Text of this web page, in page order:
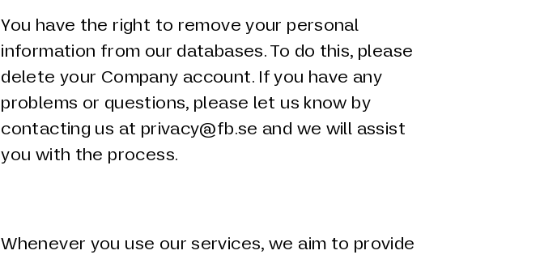
You have the right to remove your personal
information from our databases. To do this, please
delete your Company account. If you have any
problems or questions, please let us know by
contacting us at privacy@fb.se and we will assist
you with the process.
Whenever you use our services, we aim to provide